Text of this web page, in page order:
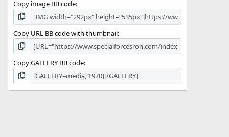
Copy image BB code
Copy URL BB code with thumbnail
Copy GALLERY BB code